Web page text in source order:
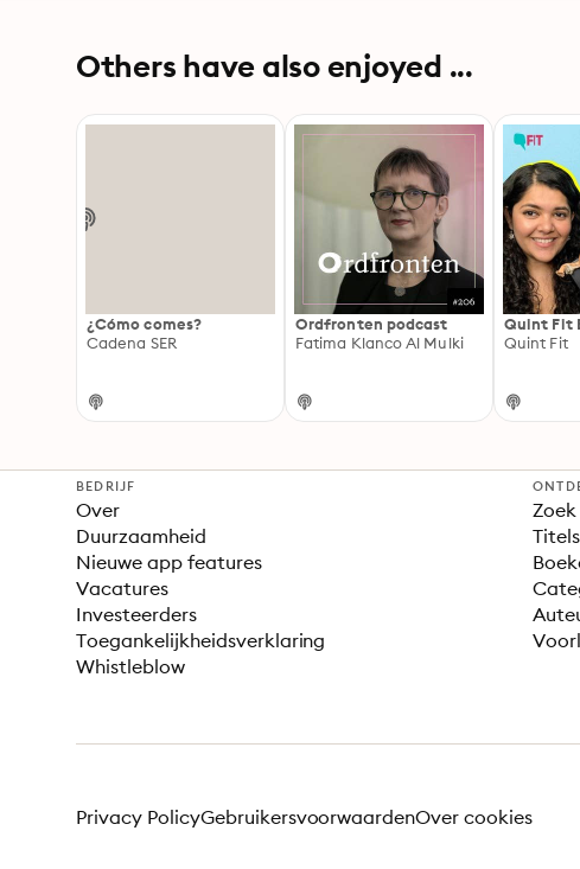
Others have also enjoyed ...
¿Cómo comes?
Cadena SER
Ordfronten podcast
Fatima Klanco Al Mulki
Quint Fit
Quint Fit
BEDRIJF
Over
Duurzaamheid
Nieuwe app features
Vacatures
Investeerders
Toegankelijkheidsverklaring
Whistleblow
Zoek
Titels
Privacy PolicyGebruikersvoorwaardenOver cookies